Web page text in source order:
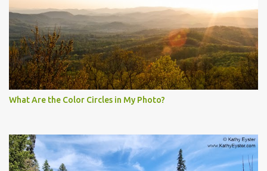
What Are the Color Circles in My Photo?